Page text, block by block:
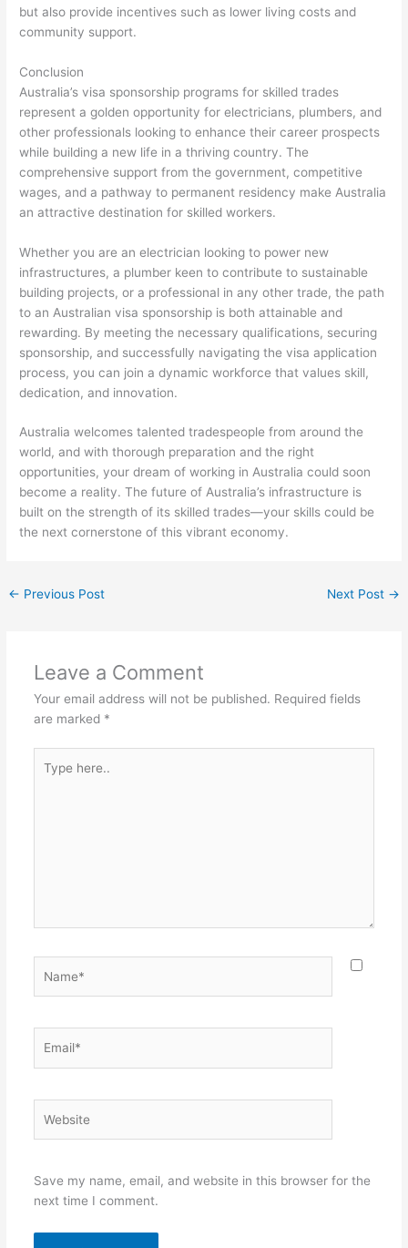
but also provide incentives such as lower living costs and
community support.
Conclusion
Australia’s visa sponsorship programs for skilled trades
represent a golden opportunity for electricians, plumbers, and
other professionals looking to enhance their career prospects
while building a new life in a thriving country. The
comprehensive support from the government, competitive
wages, and a pathway to permanent residency make Australia
an attractive destination for skilled workers.
Whether you are an electrician looking to power new
infrastructures, a plumber keen to contribute to sustainable
building projects, or a professional in any other trade, the path
to an Australian visa sponsorship is both attainable and
rewarding. By meeting the necessary qualifications, securing
sponsorship, and successfully navigating the visa application
process, you can join a dynamic workforce that values skill,
dedication, and innovation.
Australia welcomes talented tradespeople from around the
world, and with thorough preparation and the right
opportunities, your dream of working in Australia could soon
become a reality. The future of Australia’s infrastructure is
built on the strength of its skilled trades—your skills could be
the next cornerstone of this vibrant economy.
← Previous Post Next Post →
Leave a Comment
Your email address will not be published. Required fields
are marked *
here..
Save my name, email, and website in this browser for the
next time I comment.